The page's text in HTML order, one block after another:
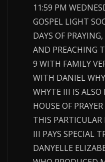
11:59 PM
GOSPEL LIGHT
DAYS OF
AND PREACHING
9 WITH FAMILY
WITH DANIEL
WHYTE III IS ALSO
HOUSE OF
THIS
III PAYS SPECIAL
DANYELLE